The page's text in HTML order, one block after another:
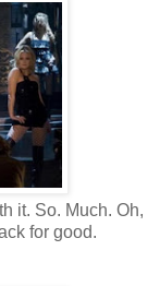
it. So. Much. Oh,
for good.